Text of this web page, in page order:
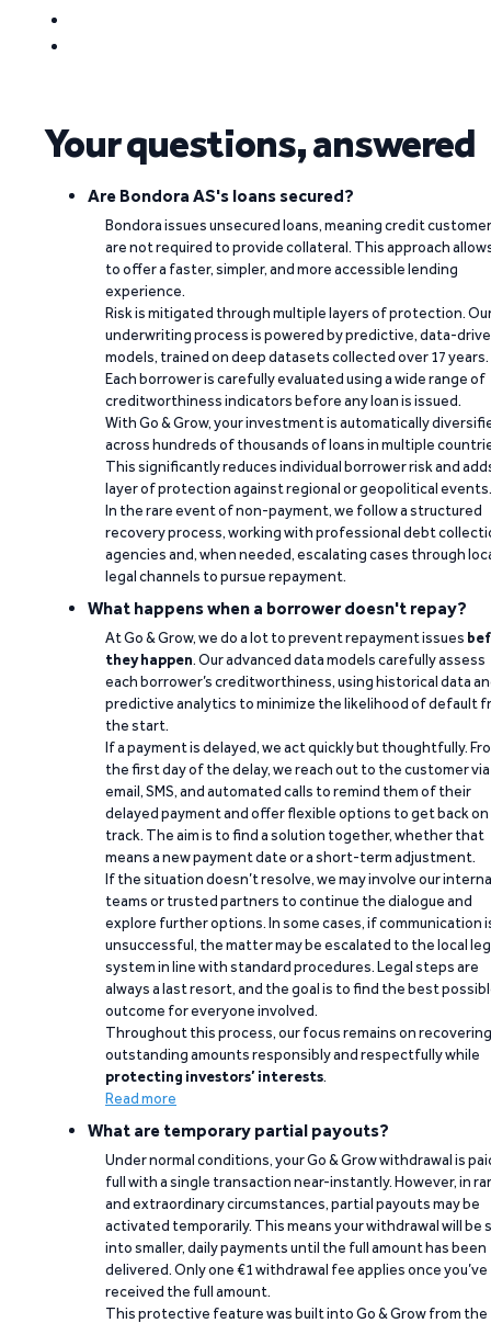
Your questions, answered
Are Bondora AS's loans secured?
Bondora issues unsecured loans, meaning credit
are not required to provide collateral. This approach
to offer a faster, simpler, and more accessible lending
experience.
Risk is mitigated through multiple layers of protection.
underwriting process is powered by predictive, data-
models, trained on deep datasets collected over 17 years.
Each borrower is carefully evaluated using a wide range of
creditworthiness indicators before any loan is issued.
With Go & Grow, your investment is automatically
across hundreds of thousands of loans in multiple
This significantly reduces individual borrower risk and
layer of protection against regional or geopolitical events.
In the rare event of non-payment, we follow a structured
recovery process, working with professional debt
agencies and, when needed, escalating cases through
legal channels to pursue repayment.
What happens when a borrower doesn't repay?
At Go & Grow, we do a lot to prevent repayment issues
they happen. Our advanced data models carefully assess
each borrower’s creditworthiness, using historical data
predictive analytics to minimize the likelihood of default
the start.
If a payment is delayed, we act quickly but thoughtfully.
the first day of the delay, we reach out to the customer via
email, SMS, and automated calls to remind them of their
delayed payment and offer flexible options to get back on
track. The aim is to find a solution together, whether that
means a new payment date or a short-term adjustment.
If the situation doesn’t resolve, we may involve our
teams or trusted partners to continue the dialogue and
explore further options. In some cases, if communication
unsuccessful, the matter may be escalated to the local
system in line with standard procedures. Legal steps are
always a last resort, and the goal is to find the best
outcome for everyone involved.
Throughout this process, our focus remains on recovering
outstanding amounts responsibly and respectfully while
protecting investors’ interests.
Read more
What are temporary partial payouts?
Under normal conditions, your Go & Grow withdrawal is
full with a single transaction near-instantly. However, in
and extraordinary circumstances, partial payouts may be
activated temporarily. This means your withdrawal will be
into smaller, daily payments until the full amount has been
delivered. Only one €1 withdrawal fee applies once you’ve
received the full amount.
This protective feature was built into Go & Grow from the